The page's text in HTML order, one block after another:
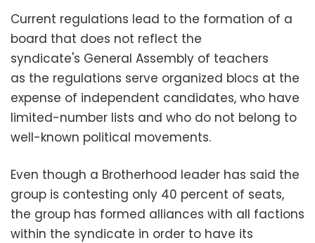
Current regulations lead to the formation of a
board that does not reflect the
syndicate's General Assembly of teachers
as the regulations serve organized blocs at the
expense of independent candidates, who have
limited-number lists and who do not belong to
well-known political movements.
Even though a Brotherhood leader has said the
group is contesting only 40 percent of seats,
the group has formed alliances with all factions
within the syndicate in order to have its